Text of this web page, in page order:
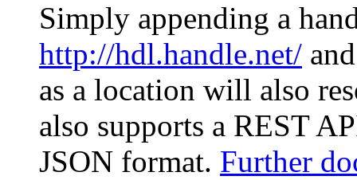
Simply appending a
http://hdl.handle.net/
as a location will also
also supports a REST
JSON format. Further